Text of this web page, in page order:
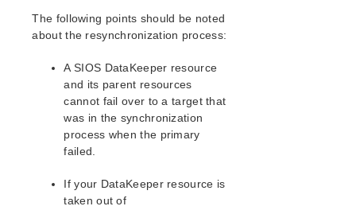
LifeKeeper
Mirroring with SIOS DataKeeper for Linux
How SIOS DataKeeper Works
SIOS DataKeeper Installation and Configuration
Administering SIOS DataKeeper for Linux
Viewing Mirror Status
Command Line Mirror Administration
Monitoring Mirror Status via Command Line
The following points should be noted
about the resynchronization process:
A SIOS DataKeeper resource
and its parent resources
cannot fail over to a target that
was in the synchronization
process when the primary
failed.
If your DataKeeper resource is
taken out of